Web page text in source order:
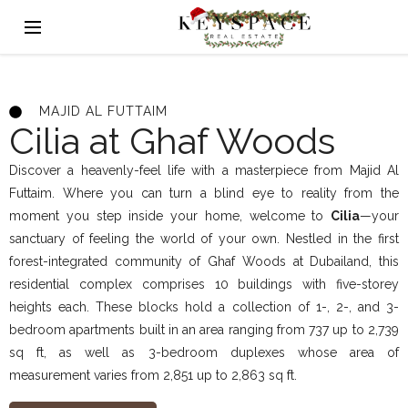
MAJID AL FUTTAIM
Cilia at Ghaf Woods
Discover a heavenly-feel life with a masterpiece from Majid Al
Futtaim. Where you can turn a blind eye to reality from the
moment you step inside your home, welcome to Cilia—your
sanctuary of feeling the world of your own. Nestled in the first
forest-integrated community of Ghaf Woods at Dubailand, this
residential complex comprises 10 buildings with five-storey
heights each. These blocks hold a collection of 1-, 2-, and 3-
bedroom apartments built in an area ranging from 737 up to 2,739
sq ft, as well as 3-bedroom duplexes whose area of
measurement varies from 2,851 up to 2,863 sq ft.